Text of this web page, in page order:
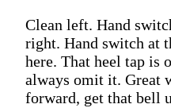
Clean left. Hand
right. Hand switch at
here. That heel tap is
always omit it. Great
forward, get that bell